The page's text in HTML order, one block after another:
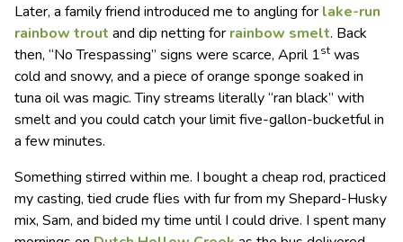
Later, a family friend introduced me to angling for lake-run
rainbow trout and dip netting for rainbow smelt. Back
then, “No Trespassing” signs were scarce, April 1st was
cold and snowy, and a piece of orange sponge soaked in
tuna oil was magic. Tiny streams literally “ran black” with
smelt and you could catch your limit five-gallon-bucketful in
a few minutes.
Something stirred within me. I bought a cheap rod, practiced
my casting, tied crude flies with fur from my Shepard-Husky
mix, Sam, and bided my time until I could drive. I spent many